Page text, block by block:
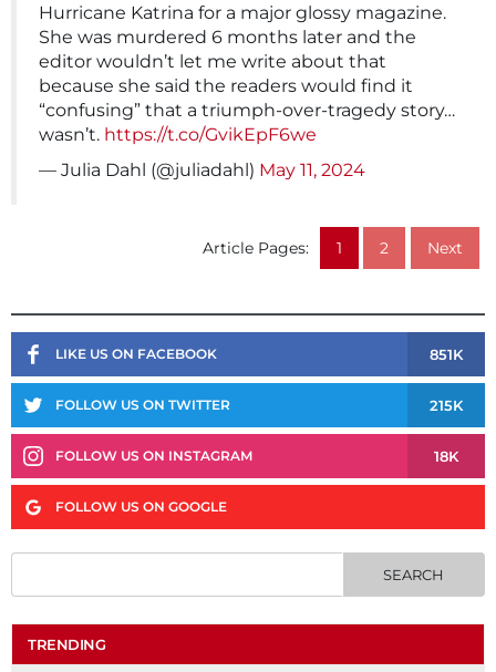
Hurricane Katrina for a major glossy magazine.
She was murdered 6 months later and the
editor wouldn’t let me write about that
because she said the readers would find it
“confusing” that a triumph-over-tragedy story…
wasn’t. https://t.co/GvikEpF6we
— Julia Dahl (@juliadahl) May 11, 2024
Article Pages: 1 2 Next
LIKE US ON FACEBOOK 851K
FOLLOW US ON TWITTER 215K
FOLLOW US ON INSTAGRAM 18K
FOLLOW US ON GOOGLE
TRENDING